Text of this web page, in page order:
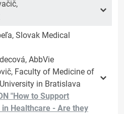
Slovak Medical
AbbVie
Faculty of Medicine of
in Bratislava
"How to Support
in Healthcare - Are they